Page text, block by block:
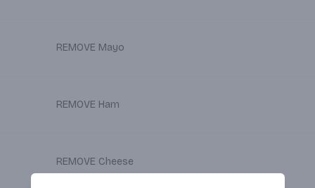
REMOVE Mayo
REMOVE Ham
REMOVE Cheese